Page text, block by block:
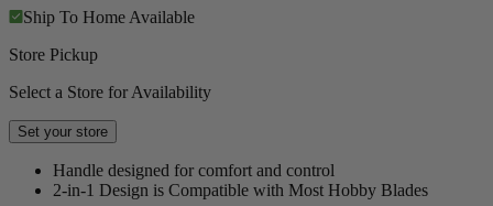
Ship To Home Available
Store Pickup
Select a Store for Availability
Set your store
Handle designed for comfort and control
2-in-1 Design is Compatible with Most Hobby Blades